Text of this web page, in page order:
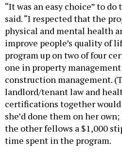
“It was an easy choice” to
said. “I respected that the
physical and mental health
improve people’s quality of
program up on two of four
one in property
construction management.
landlord/tenant law and
certifications together
she’d done them on her
the other fellows a $1,000
time spent in the program.